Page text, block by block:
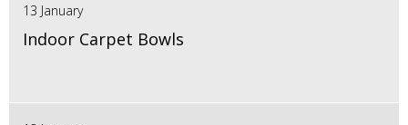
13 January
Indoor Carpet Bowls